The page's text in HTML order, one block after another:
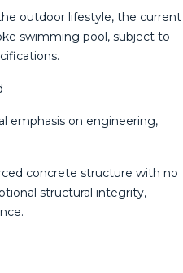
outdoor lifestyle, the current
swimming pool, subject to
emphasis on engineering,
concrete structure with no
structural integrity,